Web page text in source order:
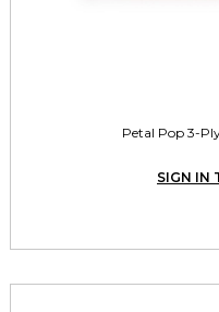
Petal Pop 3-
SIGN IN